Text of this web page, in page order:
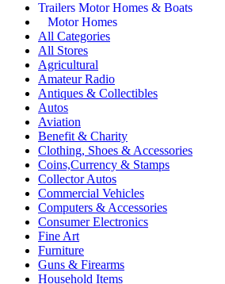
Trailers Motor Homes & Boats
Motor Homes
All Categories
All Stores
Agricultural
Amateur Radio
Antiques & Collectibles
Autos
Aviation
Benefit & Charity
Clothing, Shoes & Accessories
Coins,Currency & Stamps
Collector Autos
Commercial Vehicles
Computers & Accessories
Consumer Electronics
Fine Art
Furniture
Guns & Firearms
Household Items